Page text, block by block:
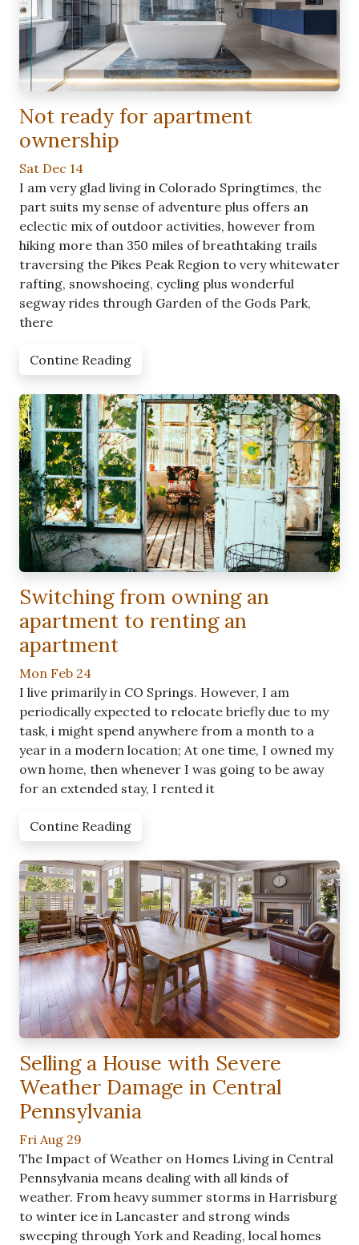
Not ready for apartment
ownership
Sat Dec 14
I am very glad living in Colorado Springtimes, the
part suits my sense of adventure plus offers an
eclectic mix of outdoor activities, however from
hiking more than 350 miles of breathtaking trails
traversing the Pikes Peak Region to very whitewater
rafting, snowshoeing, cycling plus wonderful
segway rides through Garden of the Gods Park,
there
Contine Reading
Switching from owning an
apartment to renting an
apartment
Mon Feb 24
I live primarily in CO Springs. However, I am
periodically expected to relocate briefly due to my
task, i might spend anywhere from a month to a
year in a modern location; At one time, I owned my
own home, then whenever I was going to be away
for an extended stay, I rented it
Contine Reading
Selling a House with Severe
Weather Damage in Central
Pennsylvania
Fri Aug 29
The Impact of Weather on Homes Living in Central
Pennsylvania means dealing with all kinds of
weather. From heavy summer storms in Harrisburg
to winter ice in Lancaster and strong winds
sweeping through York and Reading, local homes